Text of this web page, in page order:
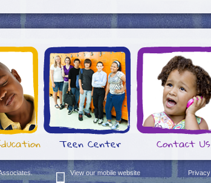
Teen Center Contact Us
View our mobile website Privacy